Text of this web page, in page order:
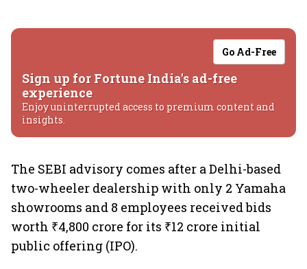
Go Ad-Free
Sign up for Fortune India's ad-free
experience
Enjoy uninterrupted access to premium content and
insights.
The SEBI advisory comes after a Delhi-based
two-wheeler dealership with only 2 Yamaha
showrooms and 8 employees received bids
worth ₹4,800 crore for its ₹12 crore initial
public offering (IPO).